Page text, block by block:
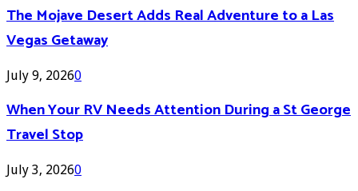
The Mojave Desert Adds Real Adventure to a Las
Vegas Getaway
July 9, 20260
When Your RV Needs Attention During a St George
Travel Stop
July 3, 20260